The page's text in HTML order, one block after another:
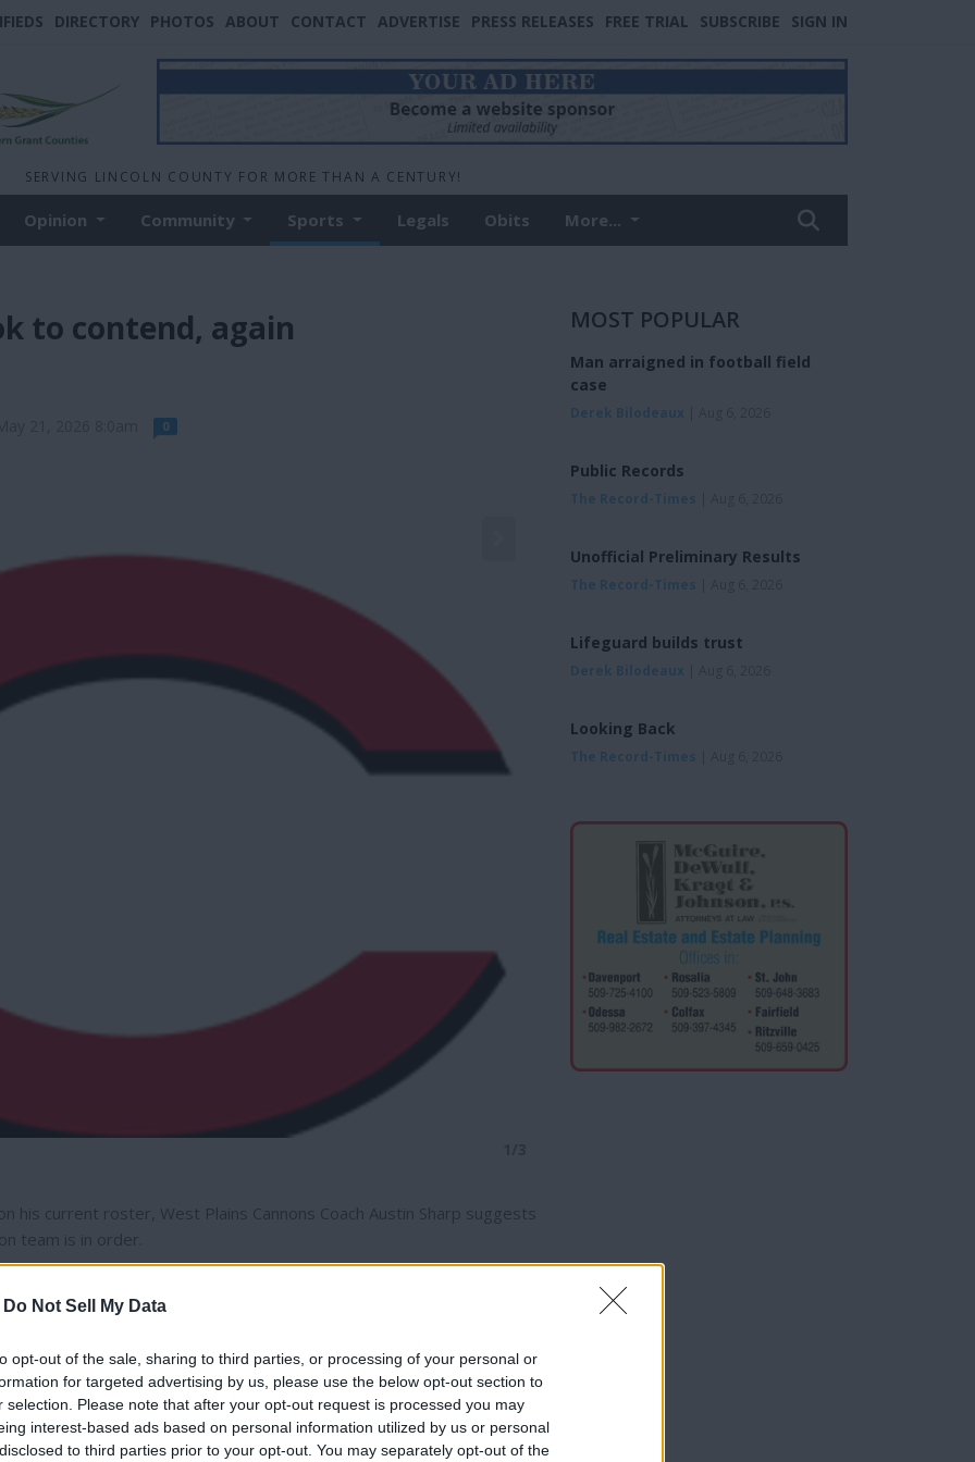
Do Not Sell My Data
opt-out of the sale, sharing to third parties, or processing of your personal or
for targeted advertising by us, please use the below opt-out section to
selection. Please note that after your opt-out request is processed you may
interest-based ads based on personal information utilized by us or personal
to third parties prior to your opt-out. You may separately opt-out of the
DIRECTORY PHOTOS ABOUT CONTACT ADVERTISE PRESS RELEASES FREE TRIAL SUBSCRIBE SIGN IN
SERVING LINCOLN COUNTY FOR MORE THAN A CENTURY!
Opinion Community Sports Legals Obits More...
to contend, again
0
his current roster, West Plains Cannons Coach Austin Sharp suggests
team is in order.
in 2024, missed the tournament for the first time in the last five
probably 50&-60% of our roster," Sharp said.
Heights, Davenport Reardan , Medical Lake and other communities.
MOST POPULAR
Man arraigned in football field
case
Derek Bilodeaux
Public Records
The Record-Times
Unofficial Preliminary Results
The Record-Times
Lifeguard builds trust
Derek Bilodeaux
Looking Back
The Record-Times